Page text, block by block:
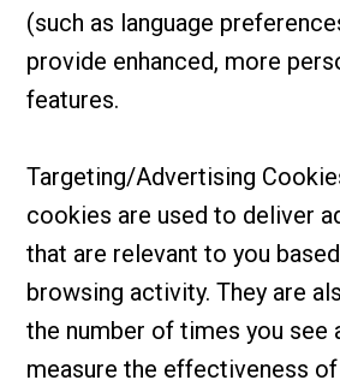
(such as language
provide enhanced, more
features.
Targeting/Advertising
cookies are used to deliver
that are relevant to you
browsing activity. They are
the number of times you see
measure the effectiveness